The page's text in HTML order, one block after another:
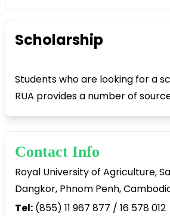
Scholarship
Students who are looking for a
RUA provides a number of
Contact Info
Royal University of Agriculture,
Dangkor, Phnom Penh,
Tel: (855) 11 967 877 / 16 578 012